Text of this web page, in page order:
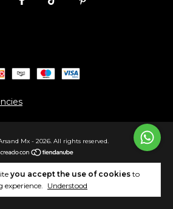
you accept the use of cookies to
Understood
Mx - 2026. All rights reserved.